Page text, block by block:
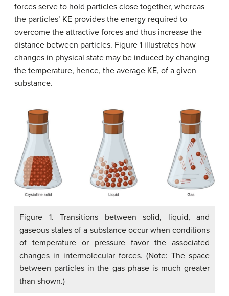
forces serve to hold particles close together, whereas
the particles’ KE provides the energy required to
overcome the attractive forces and thus increase the
distance between particles. Figure 1 illustrates how
changes in physical state may be induced by changing
the temperature, hence, the average KE, of a given
substance.
Figure 1. Transitions between solid, liquid, and
gaseous states of a substance occur when conditions
of temperature or pressure favor the associated
changes in intermolecular forces. (Note: The space
between particles in the gas phase is much greater
than shown.)